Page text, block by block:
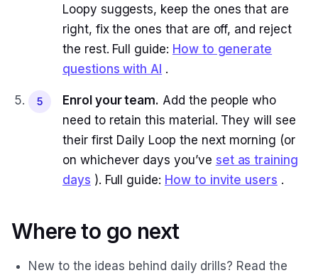
Loopy suggests, keep the ones that are
right, fix the ones that are off, and reject
the rest. Full guide: How to generate
questions with AI .
5 Enrol your team. Add the people who
need to retain this material. They will see
their first Daily Loop the next morning (or
on whichever days you’ve set as training
days ). Full guide: How to invite users .
Where to go next
New to the ideas behind daily drills? Read the